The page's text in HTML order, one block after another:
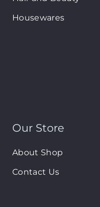
Housewares
Our Store
About Shop
Contact Us